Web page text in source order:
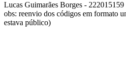
Lucas Guimarães Borges - 222015159
obs: reenvio dos códigos em formato
estava público)